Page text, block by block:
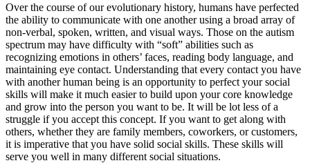
Over the course of our evolutionary history, humans have perfected
the ability to communicate with one another using a broad array of
non-verbal, spoken, written, and visual ways. Those on the autism
spectrum may have difficulty with “soft” abilities such as
recognizing emotions in others’ faces, reading body language, and
maintaining eye contact. Understanding that every contact you have
with another human being is an opportunity to perfect your social
skills will make it much easier to build upon your core knowledge
and grow into the person you want to be. It will be lot less of a
struggle if you accept this concept. If you want to get along with
others, whether they are family members, coworkers, or customers,
it is imperative that you have solid social skills. These skills will
serve you well in many different social situations.